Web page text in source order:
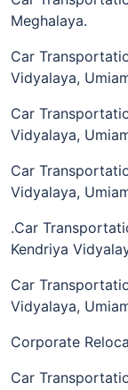
Meghalaya.
Car
Vidyalaya,
Car
Vidyalaya,
Car
Vidyalaya,
.Car
Kendriya
Car
Vidyalaya,
Corporate
Car